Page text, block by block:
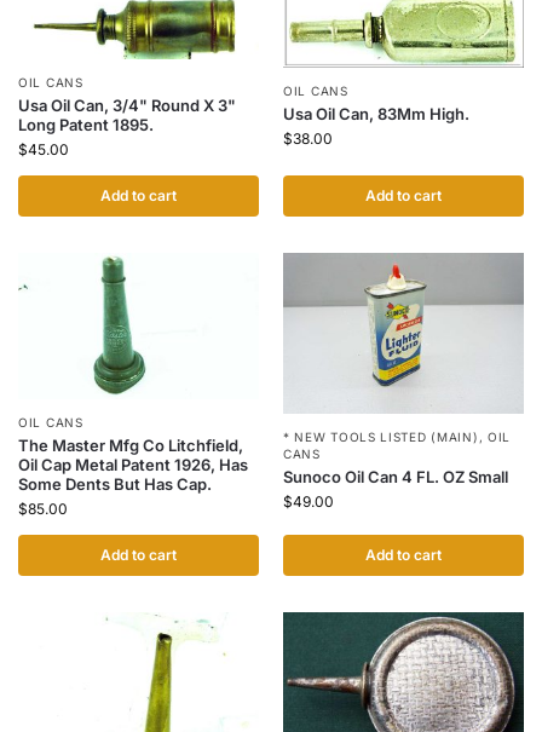
OIL CANS
Usa Oil Can, 3/4" Round X 3"
Long Patent 1895.
$45.00
Add to cart
OIL CANS
Usa Oil Can, 83Mm High.
$38.00
Add to cart
OIL CANS
The Master Mfg Co Litchfield,
Oil Cap Metal Patent 1926, Has
Some Dents But Has Cap.
$85.00
Add to cart
* NEW TOOLS LISTED (MAIN) , OIL
CANS
Sunoco Oil Can 4 FL. OZ Small
$49.00
Add to cart